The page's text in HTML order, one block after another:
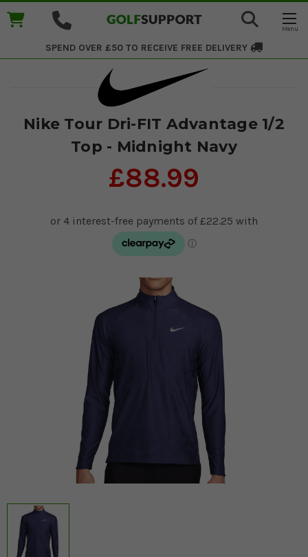
SPEND OVER £50 TO RECEIVE FREE DELIVERY
Nike Tour Dri-FIT Advantage 1/2
Top - Midnight Navy
£88.99